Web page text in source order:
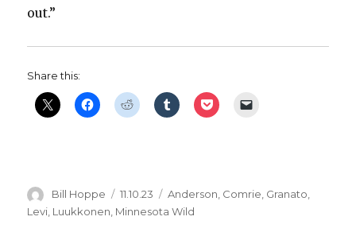
out.”
Share this:
Author
Bill Hoppe
Posted
on
11.10.23 Categories
Anderson, Comrie, Granato,
Levi Luukkonen Minnesota Wild